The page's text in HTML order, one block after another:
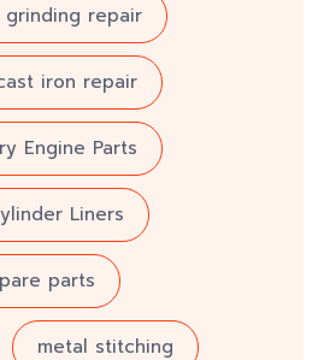
grinding repair
iron repair
Engine Parts
Liners
parts
metal stitching